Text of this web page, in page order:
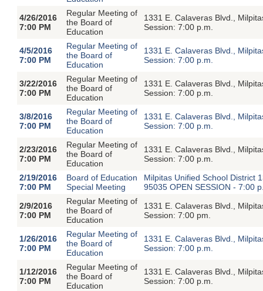
4/26/2016
7:00 PM
Regular Meeting of
the Board of
Education
1331 E. Calaveras Blvd.,
Session: 7:00 p.m.
4/5/2016
7:00 PM
Regular Meeting of
the Board of
Education
1331 E. Calaveras Blvd.,
Session: 7:00 p.m.
3/22/2016
7:00 PM
Regular Meeting of
the Board of
Education
1331 E. Calaveras Blvd.,
Session: 7:00 p.m.
3/8/2016
7:00 PM
Regular Meeting of
the Board of
Education
1331 E. Calaveras Blvd.,
Session: 7:00 p.m.
2/23/2016
7:00 PM
Regular Meeting of
the Board of
Education
1331 E. Calaveras Blvd.,
Session: 7:00 p.m.
2/19/2016
7:00 PM
Board of Education
Special Meeting
Milpitas Unified School District
95035 OPEN SESSION - 7:00
2/9/2016
7:00 PM
Regular Meeting of
the Board of
Education
1331 E. Calaveras Blvd.,
Session: 7:00 pm.
1/26/2016
7:00 PM
Regular Meeting of
the Board of
Education
1331 E. Calaveras Blvd.,
Session: 7:00 p.m.
1/12/2016
7:00 PM
Regular Meeting of
the Board of
Education
1331 E. Calaveras Blvd.,
Session: 7:00 p.m.